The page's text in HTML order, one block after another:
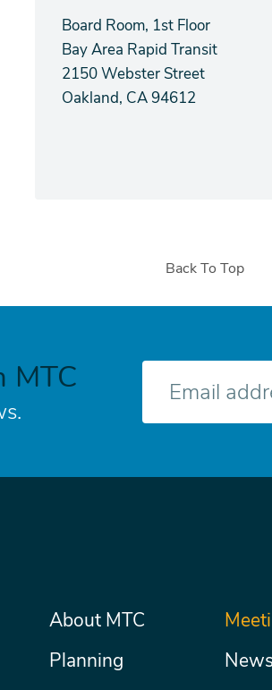
Board Room, 1st Floor
Bay Area Rapid Transit
2150 Webster Street
Oakland, CA 94612
Back To Top
MTC
E-
Main
menu
About MTC
Planning